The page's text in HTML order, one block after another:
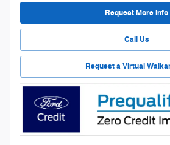
Request More Info
Call Us
Request a Virtual